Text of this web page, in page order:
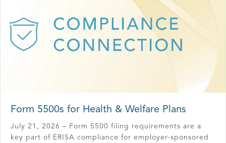
Form 5500s for Health & Welfare Plans
July 21, 2026 – Form 5500 filing requirements are a
key part of ERISA compliance for employer-sponsored